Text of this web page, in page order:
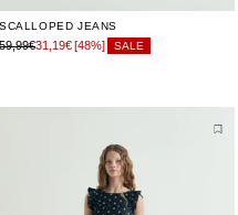
SCALLOPED JEANS
59,99€31,19€ [48%] SALE